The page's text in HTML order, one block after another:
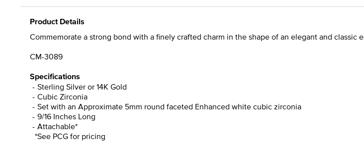
Product Details
Commemorate a strong bond with a finely crafted charm in the shape of an elegant and
CM-3089
Specifications
Sterling Silver or 14K Gold
Cubic Zirconia
Set with an Approximate 5mm round faceted Enhanced white cubic zirconia
9/16 Inches Long
Attachable*
*See PCG for pricing